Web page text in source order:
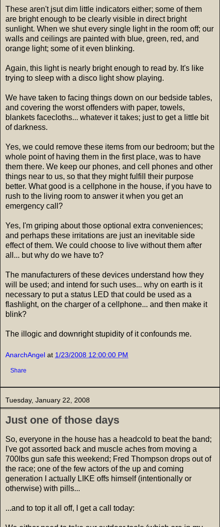
These aren't jsut dim little indicators either; some of them
are bright enough to be clearly visible in direct bright
sunlight. When we shut every single light in the room off; our
walls and ceilings are painted with blue, green, red, and
orange light; some of it even blinking.
Again, this light is nearly bright enough to read by. It's like
trying to sleep with a disco light show playing.
We have taken to facing things down on our bedside tables,
and covering the worst offenders with paper, towels,
blankets facecloths... whatever it takes; just to get a little bit
of darkness.
Yes, we could remove these items from our bedroom; but the
whole point of having them in the first place, was to have
them there. We keep our phones, and cell phones and other
things near to us, so that they might fulfill their purpose
better. What good is a cellphone in the house, if you have to
rush to the living room to answer it when you get an
emergency call?
Yes, I'm griping about those optional extra conveniences;
and perhaps these irritations are just an inevitable side
effect of them. We could choose to live without them after
all... but why do we have to?
The manufacturers of these devices understand how they
will be used; and intend for such uses... why on earth is it
necessary to put a status LED that could be used as a
flashlight, on the charger of a cellphone... and then make it
blink?
The illogic and downright stupidity of it confounds me.
AnarchAngel at 1/23/2008 12:00:00 PM
Share
Tuesday, January 22, 2008
Just one of those days
So, everyone in the house has a headcold to beat the band;
I've got assorted back and muscle aches from moving a
700lbs gun safe this weekend; Fred Thompson drops out of
the race; one of the few actors of the up and coming
generation I actually LIKE offs himself (intentionally or
otherwise) with pills...
...and to top it all off, I get a call today: